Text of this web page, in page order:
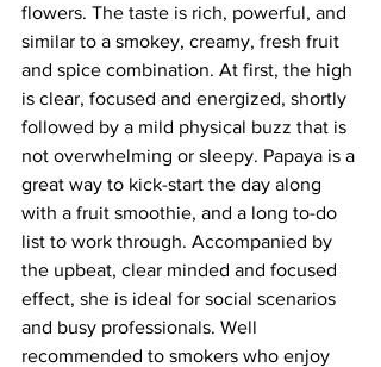
flowers. The taste is rich, powerful, and
similar to a smokey, creamy, fresh fruit
and spice combination. At first, the high
is clear, focused and energized, shortly
followed by a mild physical buzz that is
not overwhelming or sleepy. Papaya is a
great way to kick-start the day along
with a fruit smoothie, and a long to-do
list to work through. Accompanied by
the upbeat, clear minded and focused
effect, she is ideal for social scenarios
and busy professionals. Well
recommended to smokers who enjoy